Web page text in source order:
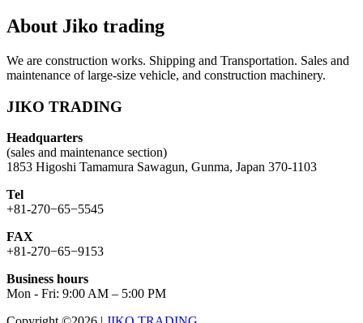
About Jiko trading
We are construction works. Shipping and Transportation. Sales and
maintenance of large-size vehicle, and construction machinery.
JIKO TRADING
Headquarters
(sales and maintenance section)
1853 Higoshi Tamamura Sawagun, Gunma, Japan 370-1103
Tel
+81-270−65−5545
FAX
+81-270−65−9153
Business hours
Mon - Fri: 9:00 AM – 5:00 PM